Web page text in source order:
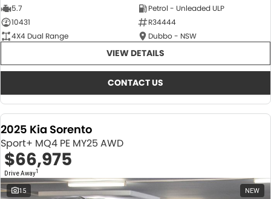
5.7
Petrol - Unleaded ULP
10431
R34444
4X4 Dual Range
Dubbo - NSW
VIEW DETAILS
CONTACT US
2025 Kia Sorento
Sport+ MQ4 PE MY25 AWD
$66,975
Drive Away1
15 NEW